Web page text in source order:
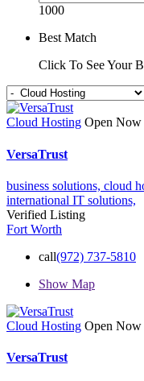
1000
Best Match
Click To See Your
Cloud Hosting Open Now
VersaTrust
business solutions, cloud
international IT solutions,
Verified Listing
Fort Worth
call(972) 737-5810
Show Map
Cloud Hosting Open Now
VersaTrust